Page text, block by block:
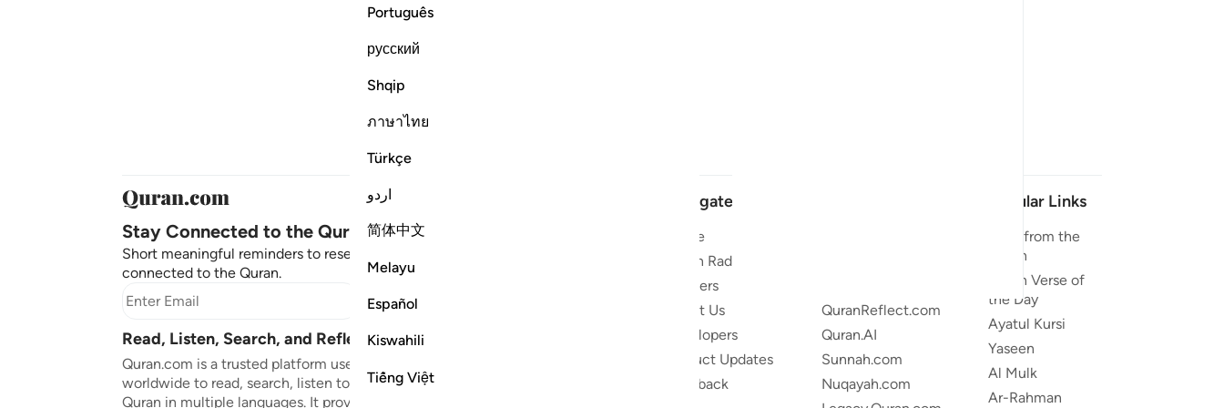
Português
русский
Shqip
ภาษาไทย
Türkçe
اردو
简体中文
Melayu
Español
Kiswahili
Tiếng Việt
Stay Connected to the Quran ❤️
Short meaningful reminders to reset, reflect and stay
connected to the Quran.
Subscribe
Read, Listen, Search, and Reflect on the Quran
Quran.com is a trusted platform used by millions
worldwide to read, search, listen to, and reflect on the
Quran in multiple languages. It provides translations,
Navigate
Home
Quran Radio
Reciters
About Us
Developers
Product Updates
Feedback
QuranReflect.com
Quran.AI
Sunnah.com
Nuqayah.com
Popular Links
Duas from the
Quran
Quran Verse of
the Day
Ayatul Kursi
Yaseen
Al Mulk
Ar-Rahman